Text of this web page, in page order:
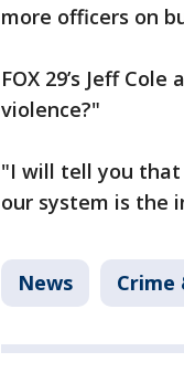
more officers on
FOX 29’s Jeff
violence?"
"I will tell you that
our system is the
News Crime